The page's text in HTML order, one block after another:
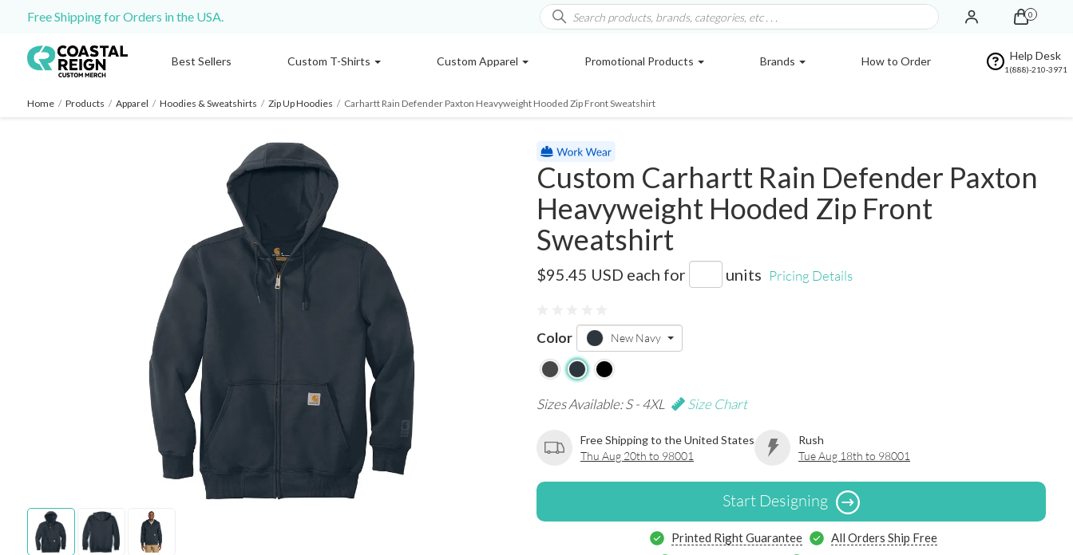
Free Shipping for Orders in the USA. 0
Best Sellers Custom T-Shirts Custom Apparel Promotional Products Brands How to Order Help Desk
1(888)-210-3971
Home / Products / Apparel / Hoodies & Sweatshirts / Zip Up Hoodies / Carhartt Rain Defender Paxton Heavyweight Hooded Zip Front Sweatshirt
Custom Carhartt Rain Defender Paxton
Heavyweight Hooded Zip Front
Sweatshirt
$95.45 USD each for units Pricing Details
Color New Navy
Sizes Available: S - 4XL Size Chart
Free Shipping to the United States
Thu Aug 20th to 98001
Rush
Tue Aug 18th to 98001
Start Designing
Printed Right Guarantee
All Orders Ship Free